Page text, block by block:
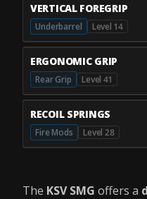
VERTICAL FOREGRIP
Underbarrel Level 14
ERGONOMIC GRIP
Rear Grip Level 41
RECOIL SPRINGS
Fire Mods Level 28
The KSV SMG offers a